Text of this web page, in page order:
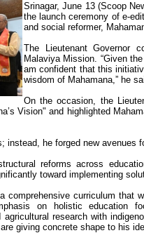
Srinagar, June 13 (Scoop
the launch ceremony of e-
and social reformer,
The Lieutenant Governor
Malaviya Mission. “Given
am confident that this
wisdom of Mahamana,” he
On the occasion, the
Vision" and highlighted
instead, he forged new avenues
reforms across
toward implementing
comprehensive curriculum that
on holistic education
research with
giving concrete shape to his